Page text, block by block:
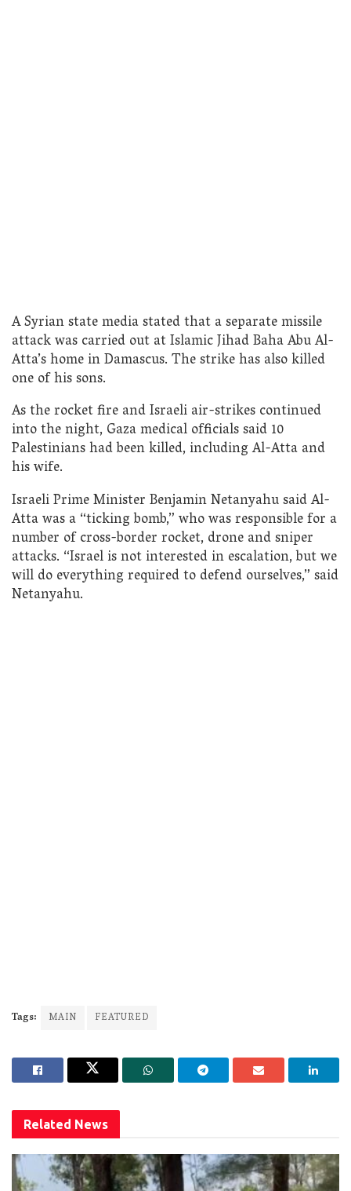
A Syrian state media stated that a separate missile
attack was carried out at Islamic Jihad Baha Abu Al-
Atta’s home in Damascus. The strike has also killed
one of his sons.
As the rocket fire and Israeli air-strikes continued
into the night, Gaza medical officials said 10
Palestinians had been killed, including Al-Atta and
his wife.
Israeli Prime Minister Benjamin Netanyahu said Al-
Atta was a “ticking bomb,” who was responsible for a
number of cross-border rocket, drone and sniper
attacks. “Israel is not interested in escalation, but we
will do everything required to defend ourselves,” said
Netanyahu.
Tags: MAIN FEATURED
Related News